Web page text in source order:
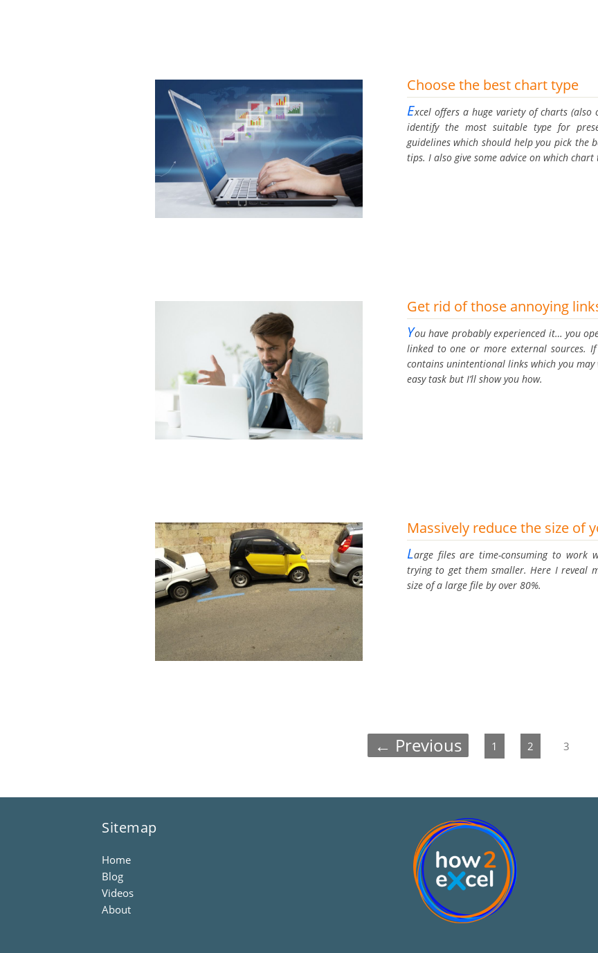
Choose the best chart type
Excel offers a huge variety of charts
identify the most suitable type for
guidelines which should help you pick the
tips. I also give some advice on which
Get rid of those annoying
You have probably experienced it… you
linked to one or more external sources.
contains unintentional links which you
easy task but I’ll show you how.
Massively reduce the size of
Large files are time-consuming to work
trying to get them smaller. Here I reveal
size of a large file by over 80%.
← Previous 1 2 3
Sitemap
Home
Blog
Videos
About